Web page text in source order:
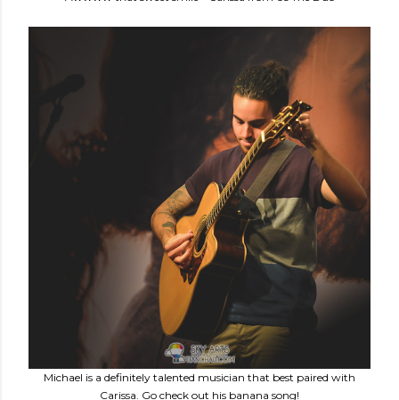
Michael is a definitely talented musician that best paired with
Carissa. Go check out his banana song!